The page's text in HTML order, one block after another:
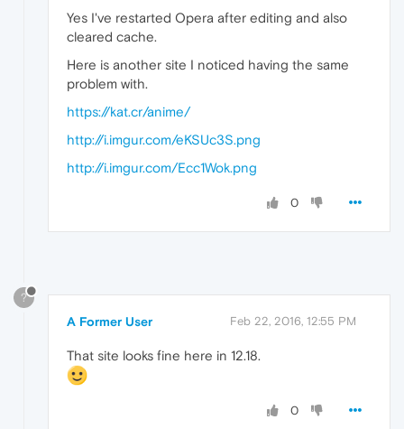
Yes I've restarted Opera after editing and also
cleared cache.
Here is another site I noticed having the same
problem with.
https://kat.cr/anime/
http://i.imgur.com/eKSUc3S.png
http://i.imgur.com/Ecc1Wok.png
0
?
A Former User Feb 22, 2016, 12:55 PM
That site looks fine here in 12.18.
0